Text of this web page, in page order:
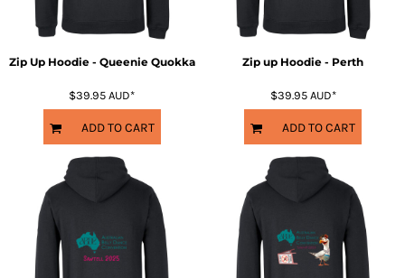
Zip Up Hoodie - Queenie Quokka
$39.95AUD*
ADD TO CART
Zip up Hoodie - Perth
$39.95 AUD*
ADD TO CART